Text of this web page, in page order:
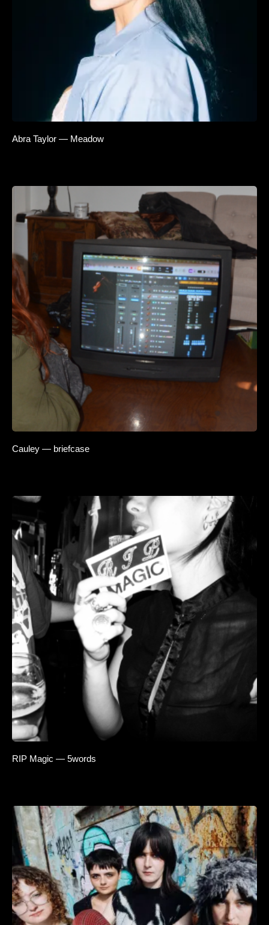
Abra Taylor — Meadow
Cauley — briefcase
RIP Magic — 5words